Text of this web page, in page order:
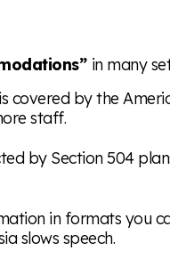
in many
by the
staff.
by Section 504
in formats you
slows speech.